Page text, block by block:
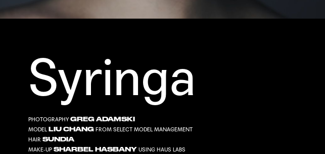
Syringa
PHOTOGRAPHY GREG ADAMSKI
MODEL LIU CHANG FROMSELECT MODEL MANAGEMENT
HAIR SUNDIA
MAKE-UP SHARBEL HASBANY USING HAUS LABS